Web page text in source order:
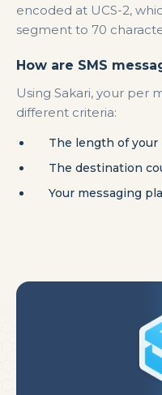
encoded at UCS-2,
segment to 70
How are SMS
Using Sakari, your per
different criteria:
The length of your
The destination
Your messaging